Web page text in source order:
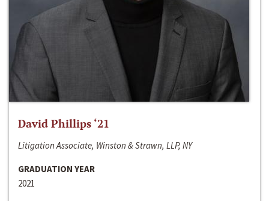
David Phillips ‘21
Litigation Associate, Winston & Strawn, LLP, NY
GRADUATION YEAR
2021